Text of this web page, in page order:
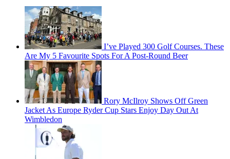
I’ve Played 300 Golf Courses. These
Are My 5 Favourite Spots For A Post-Round Beer
Rory McIlroy Shows Off Green
Jacket As Europe Ryder Cup Stars Enjoy Day Out At
Wimbledon